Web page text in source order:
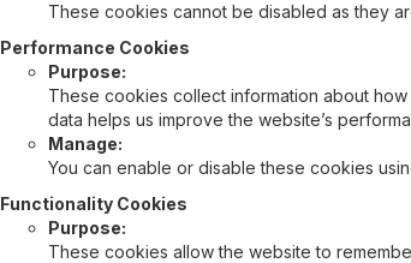
These cookies cannot be disabled as they
Performance Cookies
Purpose:
These cookies collect information about
data helps us improve the website’s
Manage:
You can enable or disable these cookies
Functionality Cookies
Purpose:
These cookies allow the website to